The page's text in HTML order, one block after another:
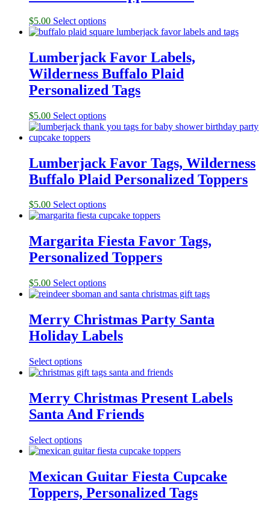
$5.00 Select options
Lumberjack Favor Labels,
Wilderness Buffalo Plaid
Personalized Tags
$5.00 Select options
Lumberjack Favor Tags, Wilderness
Buffalo Plaid Personalized Toppers
$5.00 Select options
Margarita Fiesta Favor Tags,
Personalized Toppers
$5.00 Select options
Merry Christmas Party Santa
Holiday Labels
Select options
Merry Christmas Present Labels
Santa And Friends
Select options
Mexican Guitar Fiesta Cupcake
Toppers, Personalized Tags